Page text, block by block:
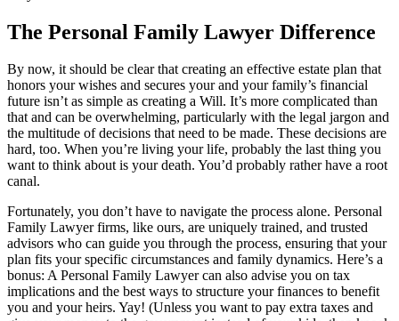
The Personal Family Lawyer Difference
By now, it should be clear that creating an effective estate plan that
honors your wishes and secures your and your family’s financial
future isn’t as simple as creating a Will. It’s more complicated than
that and can be overwhelming, particularly with the legal jargon and
the multitude of decisions that need to be made. These decisions are
hard, too. When you’re living your life, probably the last thing you
want to think about is your death. You’d probably rather have a root
canal.
Fortunately, you don’t have to navigate the process alone. Personal
Family Lawyer firms, like ours, are uniquely trained, and trusted
advisors who can guide you through the process, ensuring that your
plan fits your specific circumstances and family dynamics. Here’s a
bonus: A Personal Family Lawyer can also advise you on tax
implications and the best ways to structure your finances to benefit
you and your heirs. Yay! (Unless you want to pay extra taxes and